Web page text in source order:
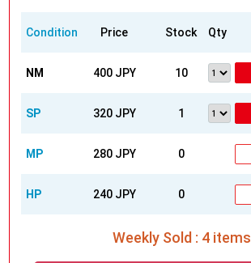
Condition Price Stock Qty
NM 400 JPY 10
SP 320 JPY 1
MP 280 JPY 0
HP 240 JPY 0
Weekly Sold : 4 items